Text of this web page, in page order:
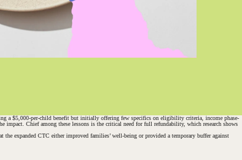
a $5,000-per-child benefit but initially offering few specifics on eligibility criteria, income phase-
Chief among these lessons is the critical need for full refundability, which research shows
expanded CTC either improved families’ well-being or provided a temporary buffer against